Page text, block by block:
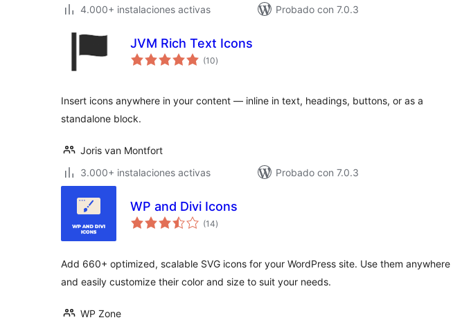
4.000+ instalaciones activas
Probado con 7.0.3
JVM Rich Text Icons
(10total
de
)
Insert icons anywhere in your content — inline in text, headings, buttons, or as a
standalone block.
Joris van Montfort
3.000+ instalaciones activas
Probado con 7.0.3
WP and Divi Icons
(14total
de
)
Add 660+ optimized, scalable SVG icons for your WordPress site. Use them anywhere
and easily customize their color and size to suit your needs.
WP Zone